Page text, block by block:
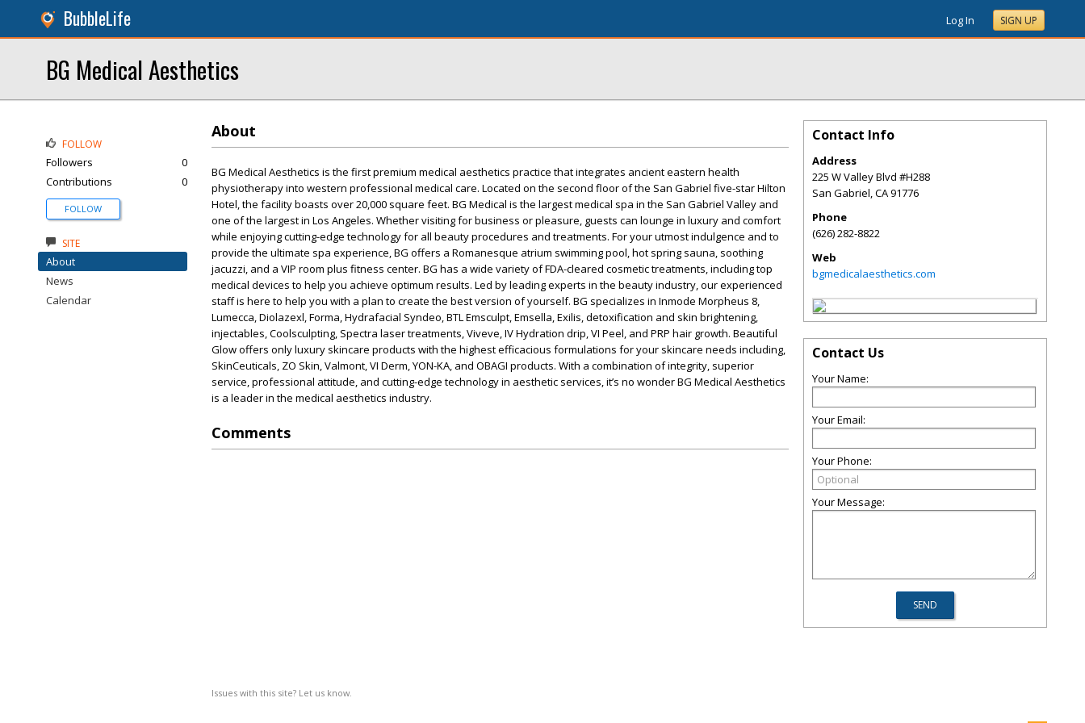
BubbleLife Log In SIGN UP
BG Medical Aesthetics
About
BG Medical Aesthetics is the first premium medical aesthetics practice that integrates ancient eastern health
physiotherapy into western professional medical care. Located on the second floor of the San Gabriel five-star Hilton
Hotel, the facility boasts over 20,000 square feet. BG Medical is the largest medical spa in the San Gabriel Valley and
one of the largest in Los Angeles. Whether visiting for business or pleasure, guests can lounge in luxury and comfort
while enjoying cutting-edge technology for all beauty procedures and treatments. For your utmost indulgence and to
provide the ultimate spa experience, BG offers a Romanesque atrium swimming pool, hot spring sauna, soothing
jacuzzi, and a VIP room plus fitness center. BG has a wide variety of FDA-cleared cosmetic treatments, including top
medical devices to help you achieve optimum results. Led by leading experts in the beauty industry, our experienced
staff is here to help you with a plan to create the best version of yourself. BG specializes in Inmode Morpheus 8,
Lumecca, Diolazexl, Forma, Hydrafacial Syndeo, BTL Emsculpt, Emsella, Exilis, detoxification and skin brightening,
injectables, Coolsculpting, Spectra laser treatments, Viveve, IV Hydration drip, VI Peel, and PRP hair growth. Beautiful
Glow offers only luxury skincare products with the highest efficacious formulations for your skincare needs including,
SkinCeuticals, ZO Skin, Valmont, VI Derm, YON-KA, and OBAGI products. With a combination of integrity, superior
service, professional attitude, and cutting-edge technology in aesthetic services, it’s no wonder BG Medical Aesthetics
is a leader in the medical aesthetics industry.
Comments
Issues with this site? Let us know.
FOLLOW
Followers
0
Contributions
0
FOLLOW
SITE
About
News
Calendar
Contact Info
Address
225 W Valley Blvd #H288
San Gabriel,CA91776
Phone
(626) 282-8822
Web
bgmedicalaesthetics.com
Contact Us
Your Name:
Your Email:
Your Phone:
Your Message: